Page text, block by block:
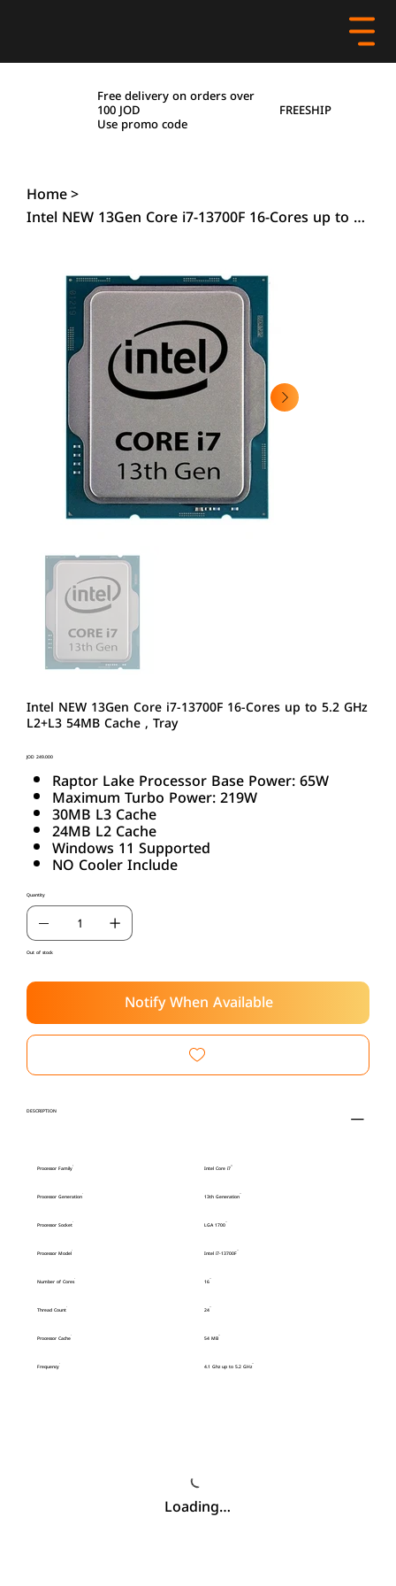
Free delivery on orders over
100 JOD
Use promo code
FREESHIP
Home>
Intel NEW 13Gen Core i7-13700F 16-Cores up to 5.2 GHz L2+L3 54MB Cache , Tray
Intel NEW 13Gen Core i7-13700F 16-Cores up to 5.2 GHz
L2+L3 54MB Cache , Tray
Price
JOD 249.000
Raptor Lake Processor Base Power: 65W
Maximum Turbo Power: 219W
30MB L3 Cache
24MB L2 Cache
Windows 11 Supported
NO Cooler Include
Quantity
Out of stock
Notify When Available
DESCRIPTION
Processor Family Intel Core i7
Processor Generation 13th Generation
Processor Socket LGA 1700
Processor Model Intel i7-13700F
Number of Cores 16
Thread Count 24
Processor Cache 54 MB
Frequency 4.1 Ghz up to 5.2 GHz
Loading…